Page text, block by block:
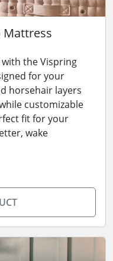
Mattress
the Vispring
for your
horsehair layers
customizable
fit for your
wake